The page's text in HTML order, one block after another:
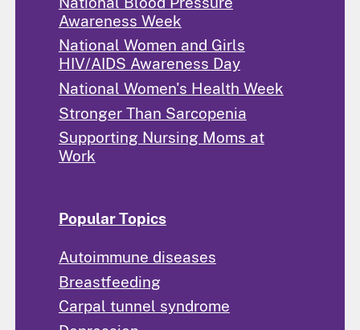
Awareness Week
National Women and Girls
HIV/AIDS Awareness Day
National Women's Health Week
Stronger Than Sarcopenia
Supporting Nursing Moms at
Work
Popular Topics
Autoimmune diseases
Breastfeeding
Carpal tunnel syndrome